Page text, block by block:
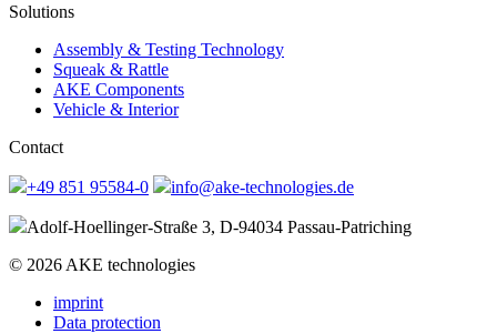
Solutions
Assembly & Testing Technology
Squeak & Rattle
AKE Components
Vehicle & Interior
Contact
+49 851 95584-0 info@ake-technologies.de
Adolf-Hoellinger-Straße 3, D-94034 Passau-Patriching
© 2026 AKE technologies
imprint
Data protection